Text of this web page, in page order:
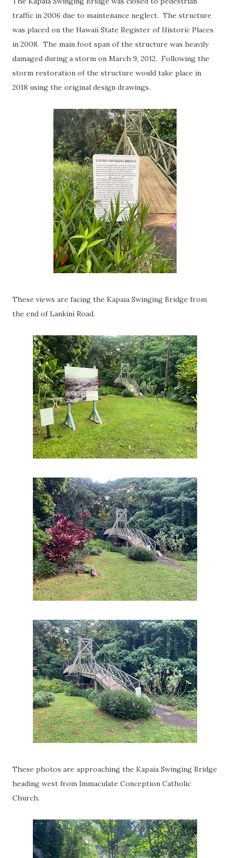
traffic in 2006 due to maintenance neglect. The structure
was placed on the Hawaii State Register of Historic Places
in 2008. The main foot span of the structure was heavily
damaged during a storm on March 9, 2012. Following the
storm restoration of the structure would take place in
2018 using the original design drawings.
These views are facing the Kapaia Swinging Bridge from
the end of Lankini Road.
These photos are approaching the Kapaia Swinging Bridge
heading west from Immaculate Conception Catholic
Church.